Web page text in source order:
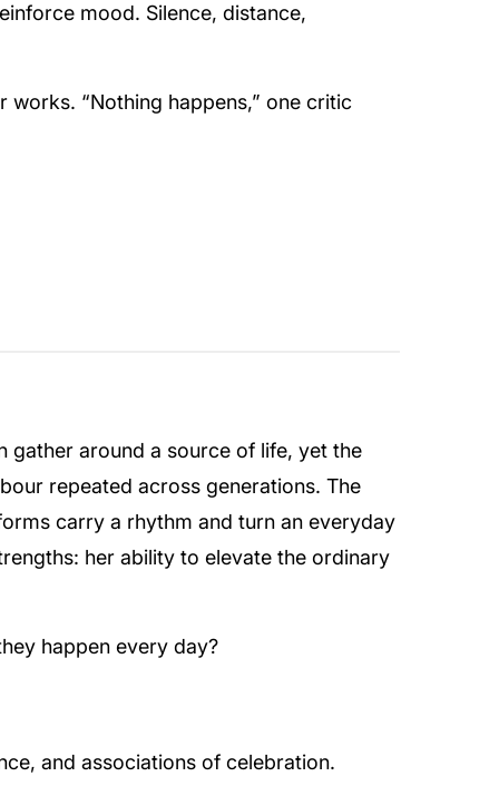
mood. Silence, distance,
works. “Nothing happens,” one critic
gather around a source of life, yet the
repeated across generations. The
carry a rhythm and turn an everyday
her ability to elevate the ordinary
happen every day?
and associations of celebration.